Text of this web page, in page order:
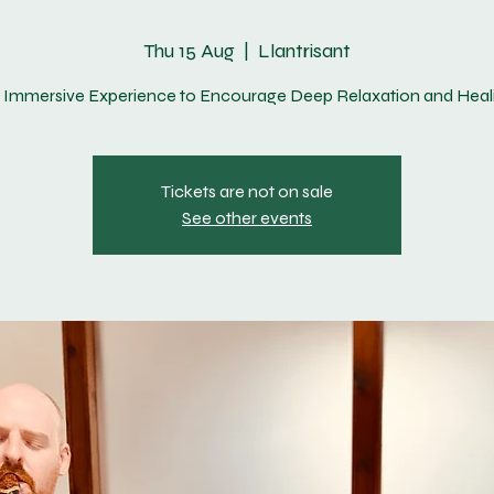
Thu 15 Aug
  |
Llantrisant
Immersive Experience to Encourage Deep Relaxation and
Tickets are not on sale
See other events